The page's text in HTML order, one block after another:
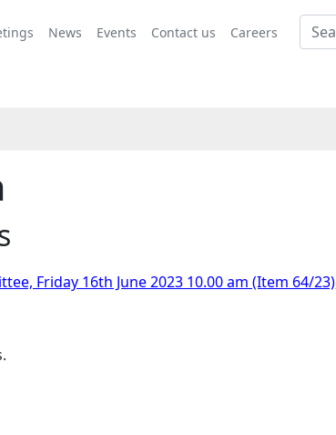
News Events Contact us Careers
Friday 16th June 2023 10.00 am (Item 64/23)